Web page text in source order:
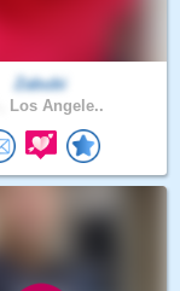
Zabubi
Los Angele..